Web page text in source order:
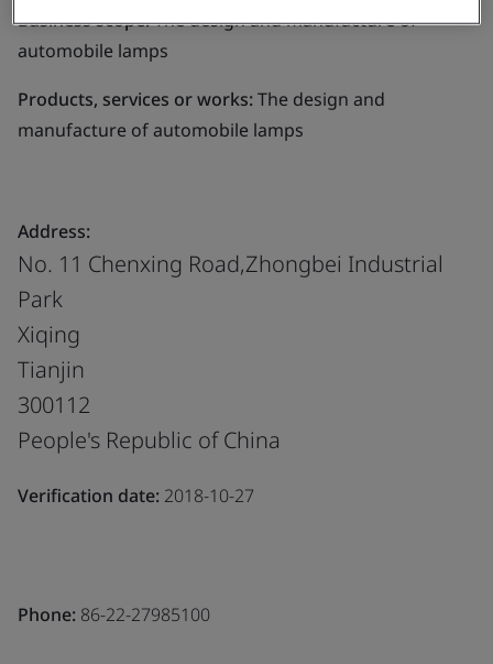
Business scope:The design and manufacture of
automobile lamps
Products, services or works:The design and
manufacture of automobile lamps
Address:
No. 11 Chenxing Road,Zhongbei Industrial
Park
Xiqing
Tianjin
300112
People's Republic of China
Verification date: 2018-10-27
Phone: 86-22-27985100